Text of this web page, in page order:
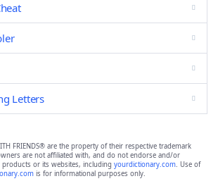
Letters
FRIENDS® are the property of their respective trademark
are not affiliated with, and do not endorse and/or
or its websites, including yourdictionary.com. Use of
is for informational purposes only.